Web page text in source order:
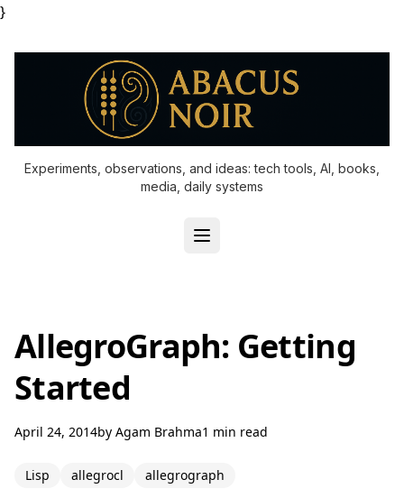
}
Experiments, observations, and ideas: tech tools, AI, books,
media, daily systems
AllegroGraph: Getting
Started
April 24, 2014by Agam Brahma1 min read
Lisp allegrocl allegrograph